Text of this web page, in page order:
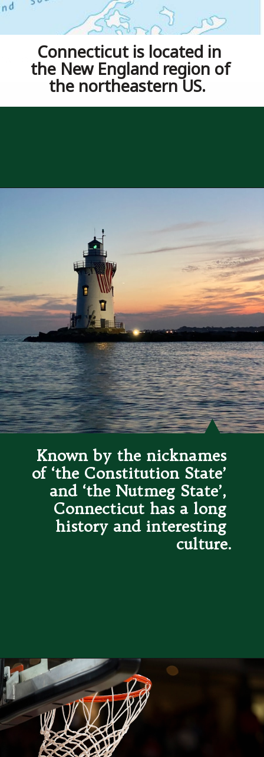
Known by the nicknames
of ‘the Constitution State’
and ‘the Nutmeg State’,
Connecticut has a long
history and interesting
culture.